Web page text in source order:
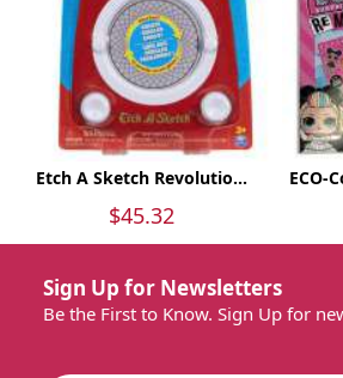
Etch A Sketch Revolutio...
$45.32
ECO-
Sign Up for Newsletters
Be the First to Know. Sign Up for